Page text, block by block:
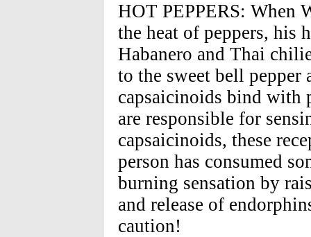
HOT PEPPERS: When
the heat of peppers, his
Habanero and Thai
to the sweet bell pepper
capsaicinoids bind with
are responsible for
capsaicinoids, these
person has consumed
burning sensation by
and release of
caution!